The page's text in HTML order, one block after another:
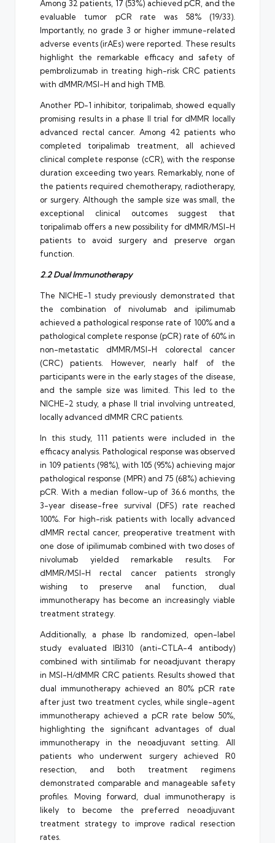
Among 32 patients, 17 (53%) achieved pCR, and the
evaluable tumor pCR rate was 58% (19/33).
Importantly, no grade 3 or higher immune-related
adverse events (irAEs) were reported. These results
highlight the remarkable efficacy and safety of
pembrolizumab in treating high-risk CRC patients
with dMMR/MSI-H and high TMB.
Another PD-1 inhibitor, toripalimab, showed equally
promising results in a phase II trial for dMMR locally
advanced rectal cancer. Among 42 patients who
completed toripalimab treatment, all achieved
clinical complete response (cCR), with the response
duration exceeding two years. Remarkably, none of
the patients required chemotherapy, radiotherapy,
or surgery. Although the sample size was small, the
exceptional clinical outcomes suggest that
toripalimab offers a new possibility for dMMR/MSI-H
patients to avoid surgery and preserve organ
function.
2.2 Dual Immunotherapy
The NICHE-1 study previously demonstrated that
the combination of nivolumab and ipilimumab
achieved a pathological response rate of 100% and a
pathological complete response (pCR) rate of 60% in
non-metastatic dMMR/MSI-H colorectal cancer
(CRC) patients. However, nearly half of the
participants were in the early stages of the disease,
and the sample size was limited. This led to the
NICHE-2 study, a phase II trial involving untreated,
locally advanced dMMR CRC patients.
In this study, 111 patients were included in the
efficacy analysis. Pathological response was observed
in 109 patients (98%), with 105 (95%) achieving major
pathological response (MPR) and 75 (68%) achieving
pCR. With a median follow-up of 36.6 months, the
3-year disease-free survival (DFS) rate reached
100%. For high-risk patients with locally advanced
dMMR rectal cancer, preoperative treatment with
one dose of ipilimumab combined with two doses of
nivolumab yielded remarkable results. For
dMMR/MSI-H rectal cancer patients strongly
wishing to preserve anal function, dual
immunotherapy has become an increasingly viable
treatment strategy.
Additionally, a phase Ib randomized, open-label
study evaluated IBI310 (anti-CTLA-4 antibody)
combined with sintilimab for neoadjuvant therapy
in MSI-H/dMMR CRC patients. Results showed that
dual immunotherapy achieved an 80% pCR rate
after just two treatment cycles, while single-agent
immunotherapy achieved a pCR rate below 50%,
highlighting the significant advantages of dual
immunotherapy in the neoadjuvant setting. All
patients who underwent surgery achieved R0
resection, and both treatment regimens
demonstrated comparable and manageable safety
profiles. Moving forward, dual immunotherapy is
likely to become the preferred neoadjuvant
treatment strategy to improve radical resection
rates.